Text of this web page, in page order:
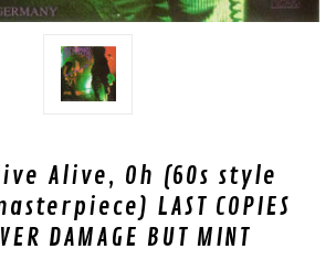
Alive, Oh (60s style
LAST COPIES
DAMAGE BUT MINT